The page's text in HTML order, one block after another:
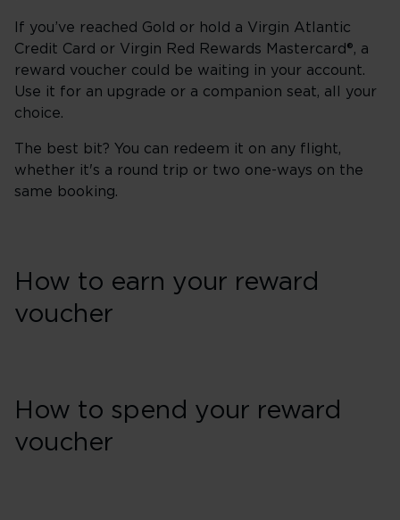
If you’ve reached Gold or hold a Virgin Atlantic
Credit Card or Virgin Red Rewards Mastercard®, a
reward voucher could be waiting in your account.
Use it for an upgrade or a companion seat, all your
choice.
The best bit? You can redeem it on any flight,
whether it's a round trip or two one-ways on the
same booking.
How to earn your reward
voucher
How to spend your reward
voucher